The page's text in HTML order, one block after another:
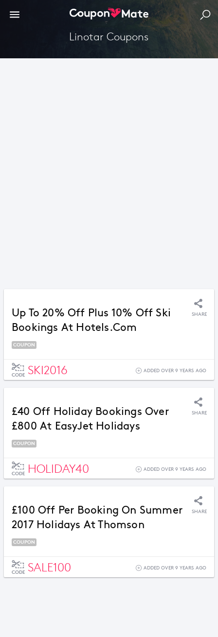
Linotar Coupons
Up To 20% Off Plus 10% Off Ski
Bookings At Hotels.com
SHARE
COUPON
CODE SKI2016 ADDED OVER 9 YEARS AGO
£40 Off Holiday Bookings Over
£800 At EasyJet Holidays
SHARE
COUPON
CODE HOLIDAY40 ADDED OVER 9 YEARS AGO
£100 Off Per Booking On Summer
2017 Holidays At Thomson
SHARE
COUPON
CODE SALE100 ADDED OVER 9 YEARS AGO